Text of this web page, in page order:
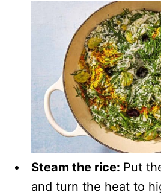
Steam the rice: Put
and turn the heat to